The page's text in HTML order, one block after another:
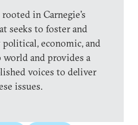
in Carnegie’s
seeks to foster and
economic, and
and provides a
voices to deliver
issues.